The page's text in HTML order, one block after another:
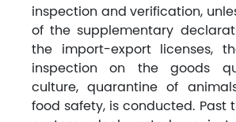
inspection and verification,
of the supplementary
the import-export licenses,
inspection on the goods
culture, quarantine of
food safety, is conducted. Past